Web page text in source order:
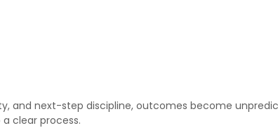
and next-step discipline, outcomes become
clear process.